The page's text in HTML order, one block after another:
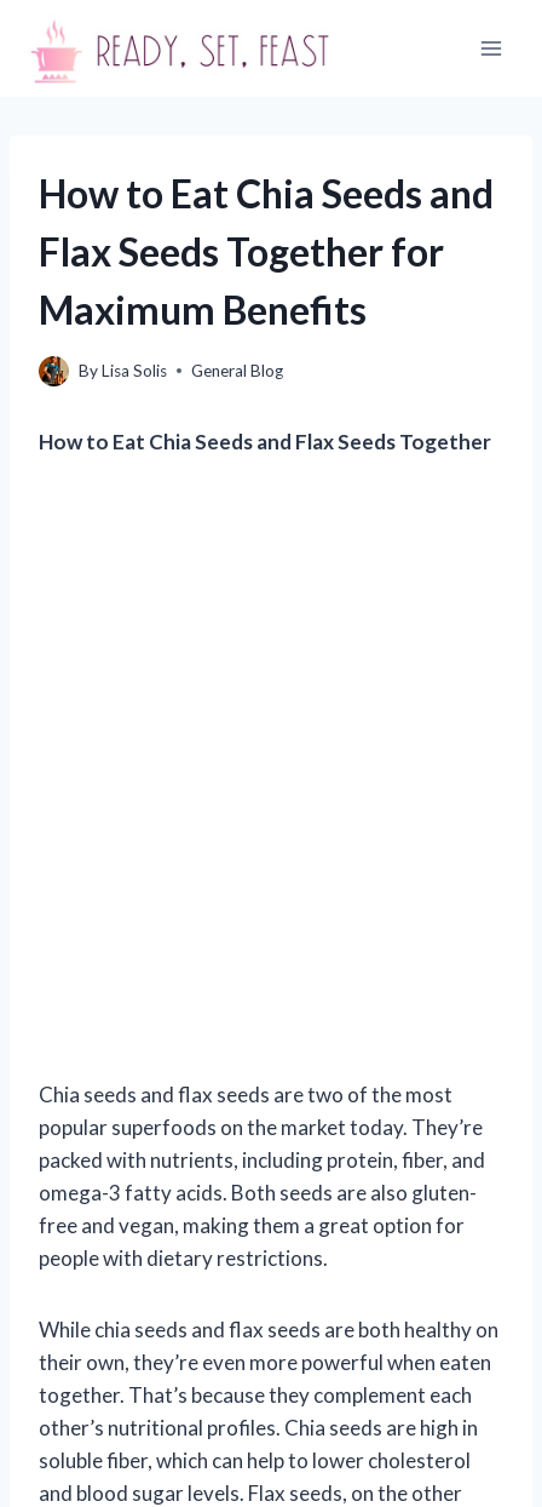
content
How to Eat Chia Seeds and
Flax Seeds Together for
Maximum Benefits
ByLisa Solis General Blog
How to Eat Chia Seeds and Flax Seeds Together
Chia seeds and flax seeds are two of the most
popular superfoods on the market today. They’re
packed with nutrients, including protein, fiber, and
omega-3 fatty acids. Both seeds are also gluten-
free and vegan, making them a great option for
people with dietary restrictions.
While chia seeds and flax seeds are both healthy on
their own, they’re even more powerful when eaten
together. That’s because they complement each
other’s nutritional profiles. Chia seeds are high in
soluble fiber, which can help to lower cholesterol
and blood sugar levels. Flax seeds, on the other